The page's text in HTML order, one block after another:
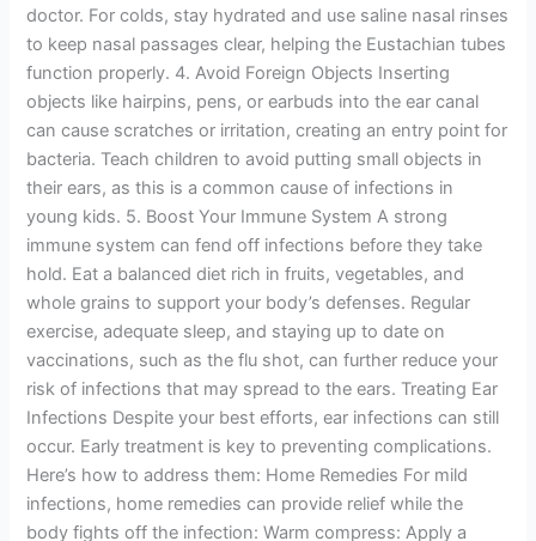
doctor. For colds, stay hydrated and use saline nasal rinses
to keep nasal passages clear, helping the Eustachian tubes
function properly. 4. Avoid Foreign Objects Inserting
objects like hairpins, pens, or earbuds into the ear canal
can cause scratches or irritation, creating an entry point for
bacteria. Teach children to avoid putting small objects in
their ears, as this is a common cause of infections in
young kids. 5. Boost Your Immune System A strong
immune system can fend off infections before they take
hold. Eat a balanced diet rich in fruits, vegetables, and
whole grains to support your body’s defenses. Regular
exercise, adequate sleep, and staying up to date on
vaccinations, such as the flu shot, can further reduce your
risk of infections that may spread to the ears. Treating Ear
Infections Despite your best efforts, ear infections can still
occur. Early treatment is key to preventing complications.
Here’s how to address them: Home Remedies For mild
infections, home remedies can provide relief while the
body fights off the infection: Warm compress: Apply a